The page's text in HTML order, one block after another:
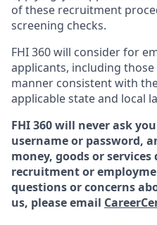
of these recruitment
screening checks.
FHI 360 will consider for
applicants, including
manner consistent with
applicable state and local
FHI 360 will never ask
username or password,
money, goods or
recruitment or
questions or concerns
us, please email